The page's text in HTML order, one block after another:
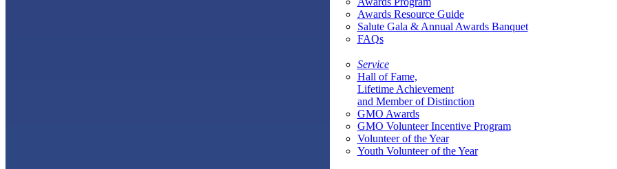
Awards Resource Guide
Salute Gala & Annual Awards Banquet
FAQs
Service
Hall of Fame,
Lifetime Achievement
and Member of Distinction
GMO Awards
GMO Volunteer Incentive Program
Volunteer of the Year
Youth Volunteer of the Year